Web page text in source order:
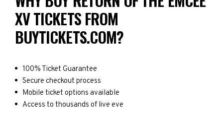
XV TICKETS FROM
BUYTICKETS.COM?
100% Ticket Guarantee
Secure checkout process
Mobile ticket options available
Access to thousands of live eve